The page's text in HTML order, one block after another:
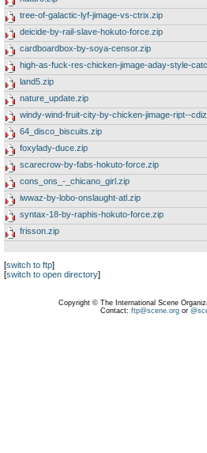
tree-of-galactic-lyf-jimage-vs-ctrix.zip
deicide-by-rail-slave-hokuto-force.zip
cardboardbox-by-soya-censor.zip
high-as-fuck-res-chicken-jimage-aday-style-
land5.zip
nature_update.zip
windy-wind-fruit-city-by-chicken-jimage-ript--
64_disco_biscuits.zip
foxylady-duce.zip
scarecrow-by-fabs-hokuto-force.zip
cons_ons_-_chicano_girl.zip
iwwaz-by-lobo-onslaught-atl.zip
syntax-18-by-raphis-hokuto-force.zip
frisson.zip
[switch to ftp]
[switch to open directory]
Copyright © The International Scene
Contact: ftp@scene.orgor